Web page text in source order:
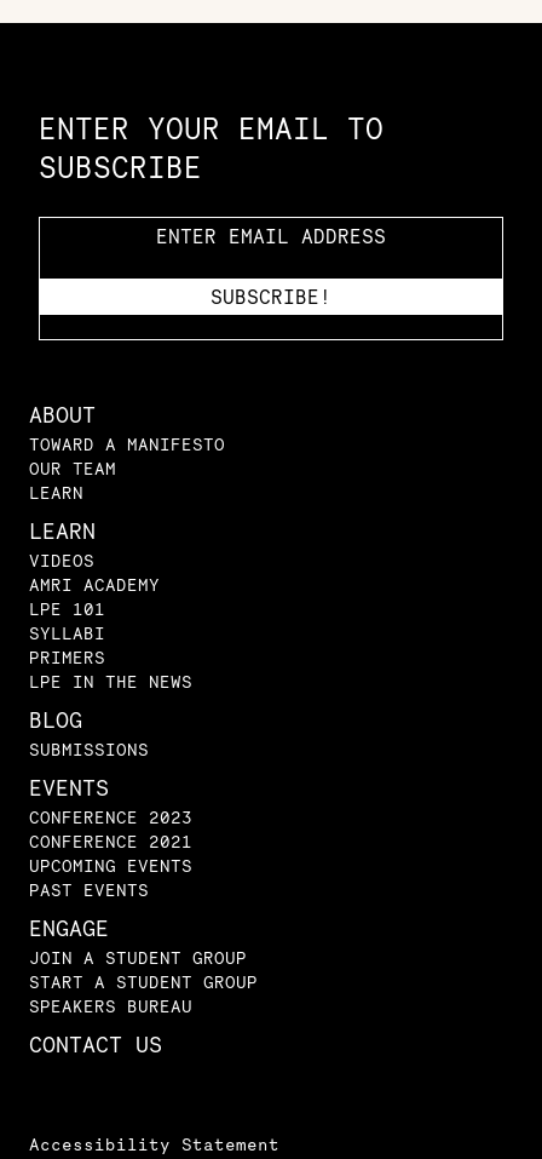
ENTER YOUR EMAIL TO
SUBSCRIBE
ABOUT
TOWARD A MANIFESTO
OUR TEAM
LEARN
LEARN
VIDEOS
AMRI ACADEMY
LPE 101
SYLLABI
PRIMERS
LPE IN THE NEWS
BLOG
SUBMISSIONS
EVENTS
CONFERENCE 2023
CONFERENCE 2021
UPCOMING EVENTS
PAST EVENTS
ENGAGE
JOIN A STUDENT GROUP
START A STUDENT GROUP
SPEAKERS BUREAU
CONTACT US
Accessibility Statement